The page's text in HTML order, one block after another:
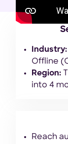
Industry:
Offline
Region:
into 4
Reach